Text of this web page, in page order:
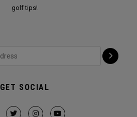
golf tips!
GET SOCIAL